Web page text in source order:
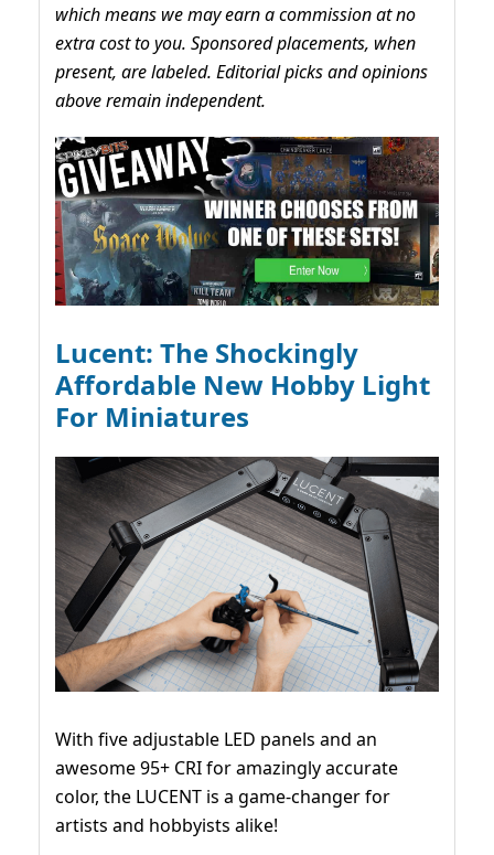
which means we may earn a commission at no
extra cost to you. Sponsored placements, when
present, are labeled. Editorial picks and opinions
above remain independent.
Lucent: The Shockingly
Affordable New Hobby Light
For Miniatures
With five adjustable LED panels and an
awesome 95+ CRI for amazingly accurate
color, the LUCENT is a game-changer for
artists and hobbyists alike!